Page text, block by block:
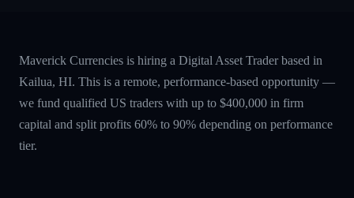
Maverick Currencies is hiring a Digital Asset Trader based in
Kailua, HI. This is a remote, performance-based opportunity —
we fund qualified US traders with up to $400,000 in firm
capital and split profits 60% to 90% depending on performance
tier.